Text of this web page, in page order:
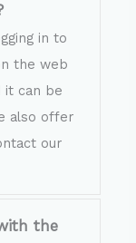
in to
the web
it can be
also offer
our
the